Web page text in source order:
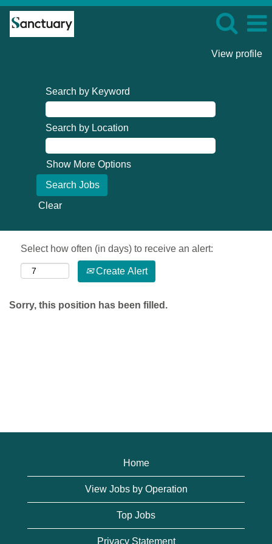
View profile
Search by Keyword
Search by Location
Show More Options
Clear
Select how often (in days) to receive an alert:
Create Alert
Sorry, this position has been filled.
Home
View Jobs by Operation
Top Jobs
Privacy Statement